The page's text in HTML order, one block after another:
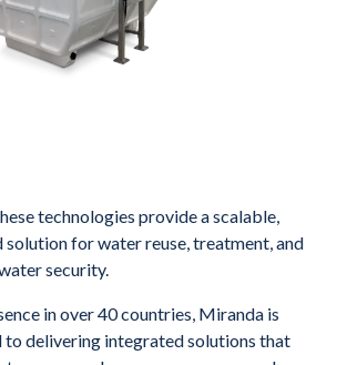
technologies provide a scalable,
solution for water reuse, treatment, and
security.
in over 40 countries, Miranda is
delivering integrated solutions that